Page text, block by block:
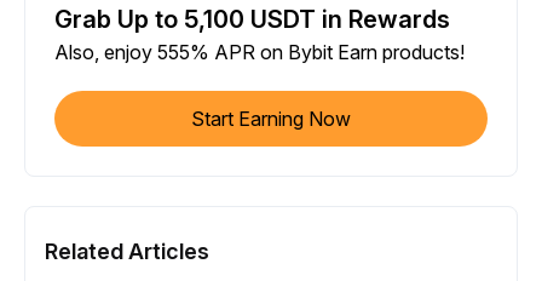
Grab Up to 5,100 USDT in Rewards
Also, enjoy 555% APR on Bybit Earn products!
Start Earning Now
Related Articles